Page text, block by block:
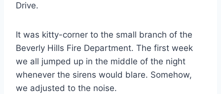
Drive.
It was kitty-corner to the small branch of the
Beverly Hills Fire Department. The first week
we all jumped up in the middle of the night
whenever the sirens would blare. Somehow,
we adjusted to the noise.